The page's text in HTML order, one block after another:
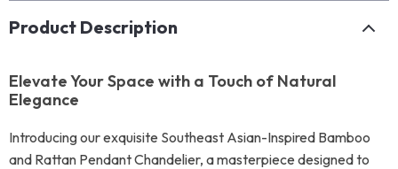
Product Description
Elevate Your Space with a Touch of Natural
Elegance
Introducing our exquisite Southeast Asian-Inspired Bamboo
and Rattan Pendant Chandelier, a masterpiece designed to